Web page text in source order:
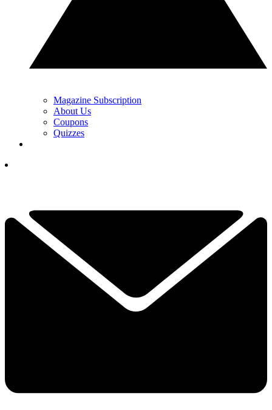
Magazine Subscription
About Us
Coupons
Quizzes